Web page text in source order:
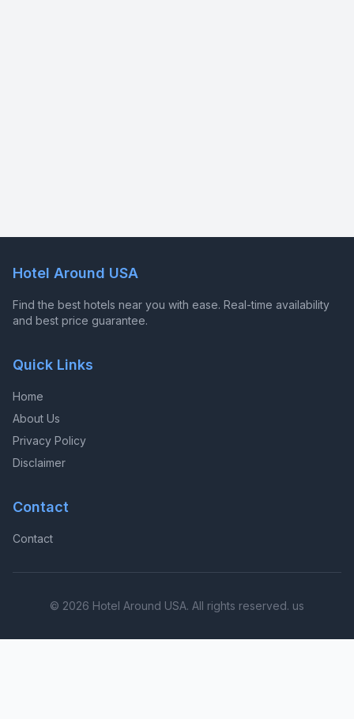
Hotel Around USA
Find the best hotels near you with ease. Real-time availability
and best price guarantee.
Quick Links
Home
About Us
Privacy Policy
Disclaimer
Contact
Contact
© 2026 Hotel Around USA. All rights reserved. us